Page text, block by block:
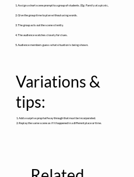
1. Assign a short scene prompt to a group of students. (Eg: Family at a picnic,
2. Give the group time to plan without using words.
3. The group acts out the scene silently.
4. The audience watches closely for clues.
5. Audience members guess what situation is being shown.
Variations &
tips:
1. Add a surprise prop halfway through that must be incorporated.
2. Replay the same scene as if it happened in a different place or time.